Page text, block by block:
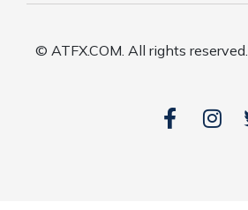
© ATFX.COM. All rights reserved.